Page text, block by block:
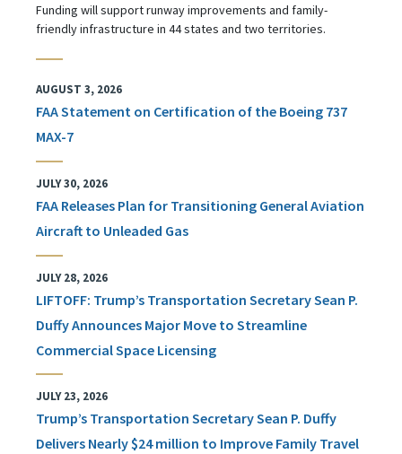
Funding will support runway improvements and family-
friendly infrastructure in 44 states and two territories.
AUGUST 3, 2026
FAA Statement on Certification of the Boeing 737
MAX-7
JULY 30, 2026
FAA Releases Plan for Transitioning General Aviation
Aircraft to Unleaded Gas
JULY 28, 2026
LIFTOFF: Trump’s Transportation Secretary Sean P.
Duffy Announces Major Move to Streamline
Commercial Space Licensing
JULY 23, 2026
Trump’s Transportation Secretary Sean P. Duffy
Delivers Nearly $24 million to Improve Family Travel